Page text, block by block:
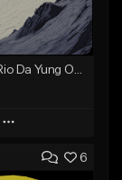
Play
Queue 6